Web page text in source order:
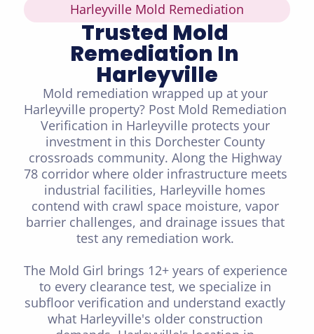
Harleyville Mold Remediation
Trusted Mold
Remediation In
Harleyville
Mold remediation wrapped up at your
Harleyville property? Post Mold Remediation
Verification in Harleyville protects your
investment in this Dorchester County
crossroads community. Along the Highway
78 corridor where older infrastructure meets
industrial facilities, Harleyville homes
contend with crawl space moisture, vapor
barrier challenges, and drainage issues that
test any remediation work.
The Mold Girl brings 12+ years of experience
to every clearance test, we specialize in
subfloor verification and understand exactly
what Harleyville's older construction